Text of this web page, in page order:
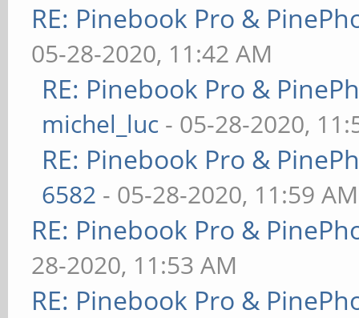
RE: Pinebook Pro &
05-28-2020, 11:42 AM
RE: Pinebook Pro &
michel_luc - 05-28-2020,
RE: Pinebook Pro &
6582 - 05-28-2020, 11:59 AM
RE: Pinebook Pro &
28-2020, 11:53 AM
RE: Pinebook Pro &